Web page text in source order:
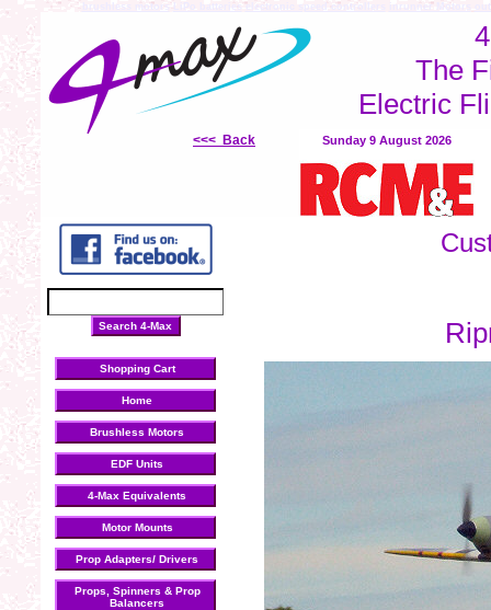
brushless motors LiPo batteries electronic speed controllers inrunner Motors
The
Electric
<<< Back Sunday 9 August 2026
Shopping Cart
Home
Brushless Motors
EDF Units
4-Max Equivalents
Motor Mounts
Prop Adapters/ Drivers
Props, Spinners & Prop
Balancers